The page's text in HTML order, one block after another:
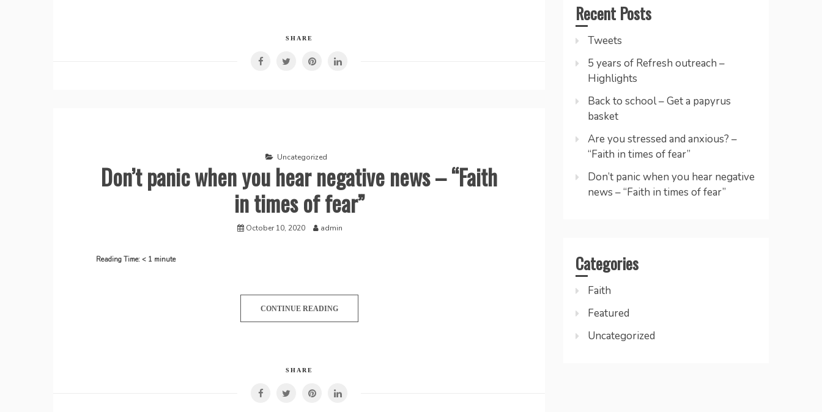
SHARE
Uncategorized
Don’t panic when you hear negative news – “Faith
in times of fear”
October 10, 2020 admin
Reading Time: < 1 minute
CONTINUE READING
SHARE
Recent Posts
Tweets
5 years of Refresh outreach –
Highlights
Back to school – Get a papyrus
basket
Are you stressed and anxious? –
“Faith in times of fear”
Don’t panic when you hear negative
news – “Faith in times of fear”
Categories
Faith
Featured
Uncategorized